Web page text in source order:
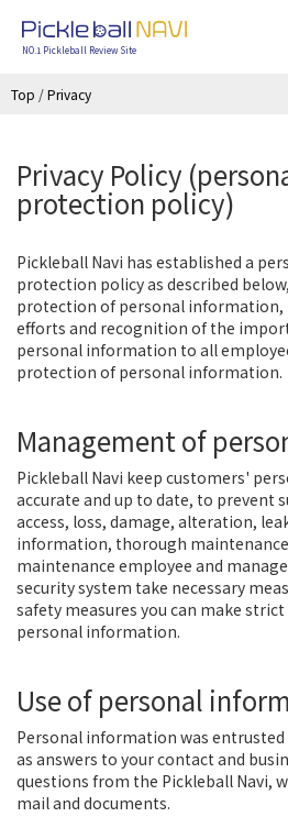
NO.1 Pickleball Review Site
Top /Privacy
Privacy Policy
protection policy)
Pickleball Navi has established a
protection policy as described
protection of personal
efforts and recognition of the
personal information to all
protection of personal information.
Management of
Pickleball Navi keep customers'
accurate and up to date, to prevent
access, loss, damage, alteration,
information, thorough
maintenance employee and
security system take necessary
safety measures you can make
personal information.
Use of personal
Personal information was
as answers to your contact and
questions from the Pickleball Navi,
mail and documents.